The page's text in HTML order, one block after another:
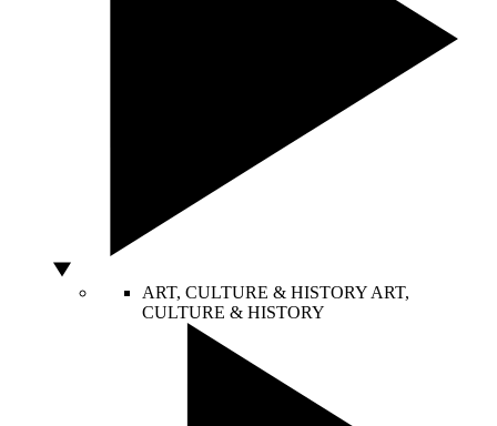
ART, CULTURE & HISTORY ART,
CULTURE & HISTORY